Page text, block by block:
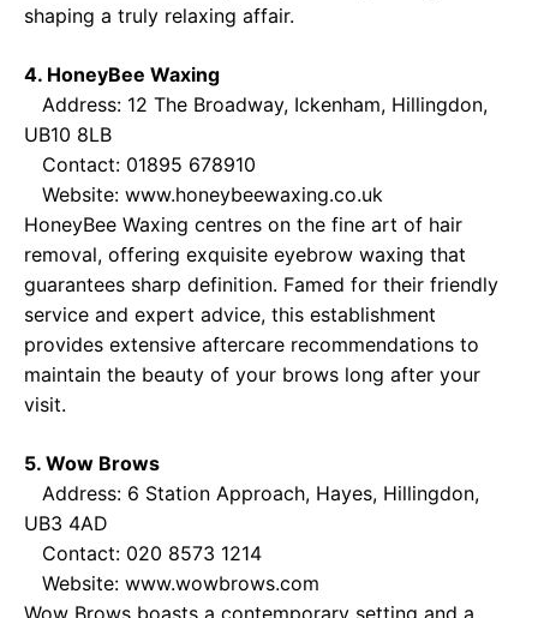
shaping a truly relaxing affair.
4. HoneyBee Waxing
Address: 12 The Broadway, Ickenham, Hillingdon,
UB10 8LB
Contact: 01895 678910
Website: www.honeybeewaxing.co.uk
HoneyBee Waxing centres on the fine art of hair
removal, offering exquisite eyebrow waxing that
guarantees sharp definition. Famed for their friendly
service and expert advice, this establishment
provides extensive aftercare recommendations to
maintain the beauty of your brows long after your
visit.
5. Wow Brows
Address: 6 Station Approach, Hayes, Hillingdon,
UB3 4AD
Contact: 020 8573 1214
Website: www.wowbrows.com